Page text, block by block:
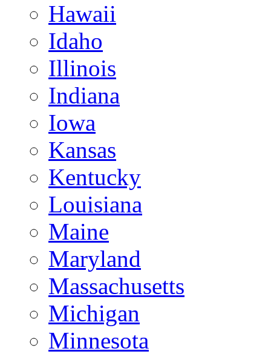
Hawaii
Idaho
Illinois
Indiana
Iowa
Kansas
Kentucky
Louisiana
Maine
Maryland
Massachusetts
Michigan
Minnesota